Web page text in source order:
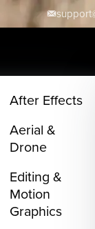
After Effects
Aerial &
Drone
Editing &
Motion
Graphics